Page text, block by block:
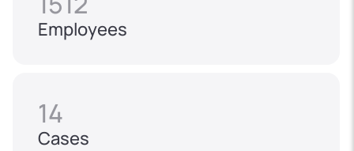
Employees
14
Cases